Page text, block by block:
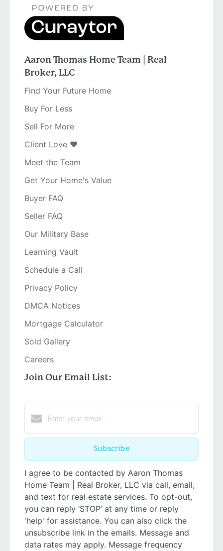
Aaron Thomas Home Team | Real
Broker, LLC
Find Your Future Home
Buy For Less
Sell For More
Client Love ❤️
Meet the Team
Get Your Home's Value
Buyer FAQ
Seller FAQ
Our Military Base
Learning Vault
Schedule a Call
Privacy Policy
DMCA Notices
Mortgage Calculator
Sold Gallery
Careers
Join Our Email List:
Subscribe
I agree to be contacted by Aaron Thomas
Home Team | Real Broker, LLC via call, email,
and text for real estate services. To opt-out,
you can reply ‘STOP’ at any time or reply
'help' for assistance. You can also click the
unsubscribe link in the emails. Message and
data rates may apply. Message frequency